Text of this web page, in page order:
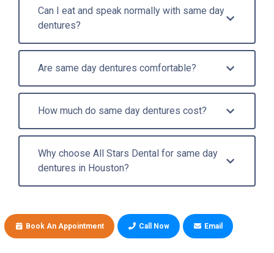
Can I eat and speak normally with same day
dentures?
Are same day dentures comfortable?
How much do same day dentures cost?
Why choose All Stars Dental for same day
dentures in Houston?
Book An Appointment Call Now Email